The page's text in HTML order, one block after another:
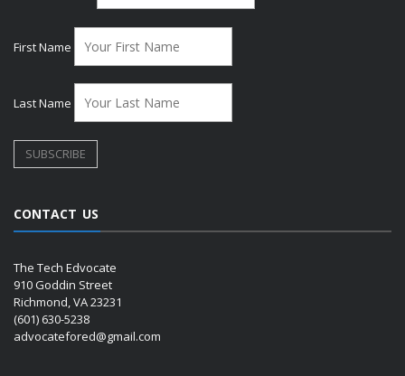
First Name
Last Name
CONTACT US
The Tech Edvocate
910 Goddin Street
Richmond, VA 23231
(601) 630-5238
advocatefored@gmail.com